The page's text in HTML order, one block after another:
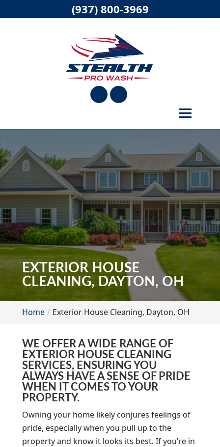
EXTERIOR HOUSE
CLEANING, DAYTON, OH
Home Exterior House Cleaning, Dayton, OH
WE OFFER A WIDE RANGE OF
EXTERIOR HOUSE CLEANING
SERVICES, ENSURING YOU
ALWAYS HAVE A SENSE OF PRIDE
WHEN IT COMES TO YOUR
PROPERTY.
Owning your home likely conjures feelings of
pride, especially when you pull up to the
property and know it looks its best. If you’re in
(937) 800-3969